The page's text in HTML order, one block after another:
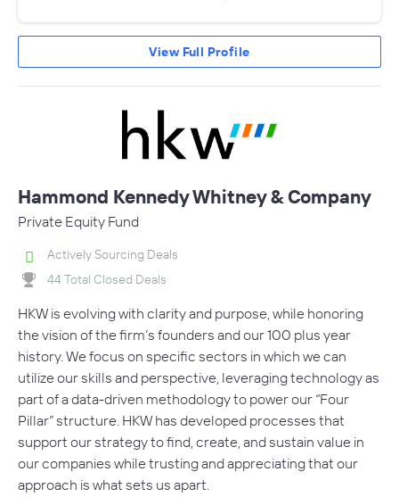
View Full Profile
Hammond Kennedy Whitney & Company
Private Equity Fund
Actively Sourcing Deals
44 Total Closed Deals
HKW is evolving with clarity and purpose, while honoring
the vision of the firm’s founders and our 100 plus year
history. We focus on specific sectors in which we can
utilize our skills and perspective, leveraging technology as
part of a data-driven methodology to power our “Four
Pillar” structure. HKW has developed processes that
support our strategy to find, create, and sustain value in
our companies while trusting and appreciating that our
approach is what sets us apart.